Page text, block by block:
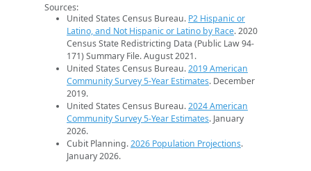
Sources:
United States Census Bureau. P2 Hispanic or
Latino, and Not Hispanic or Latino by Race. 2020
Census State Redistricting Data (Public Law 94-
171) Summary File. August 2021.
United States Census Bureau.2019 American
Community Survey 5-Year Estimates. December
2019.
United States Census Bureau.2024 American
Community Survey 5-Year Estimates. January
2026.
Cubit Planning.2026 Population Projections.
January 2026.